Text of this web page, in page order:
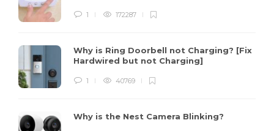
1 172287
Why is Ring Doorbell not Charging? [Fix
Hardwired but not Charging]
1 40769
Why is the Nest Camera Blinking?